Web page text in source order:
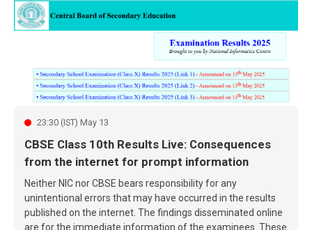
23:30 (IST) May 13
CBSE Class 10th Results Live: Consequences
from the internet for prompt information
Neither NIC nor CBSE bears responsibility for any
unintentional errors that may have occurred in the results
published on the internet. The findings disseminated online
are for the immediate information of the examinees. These